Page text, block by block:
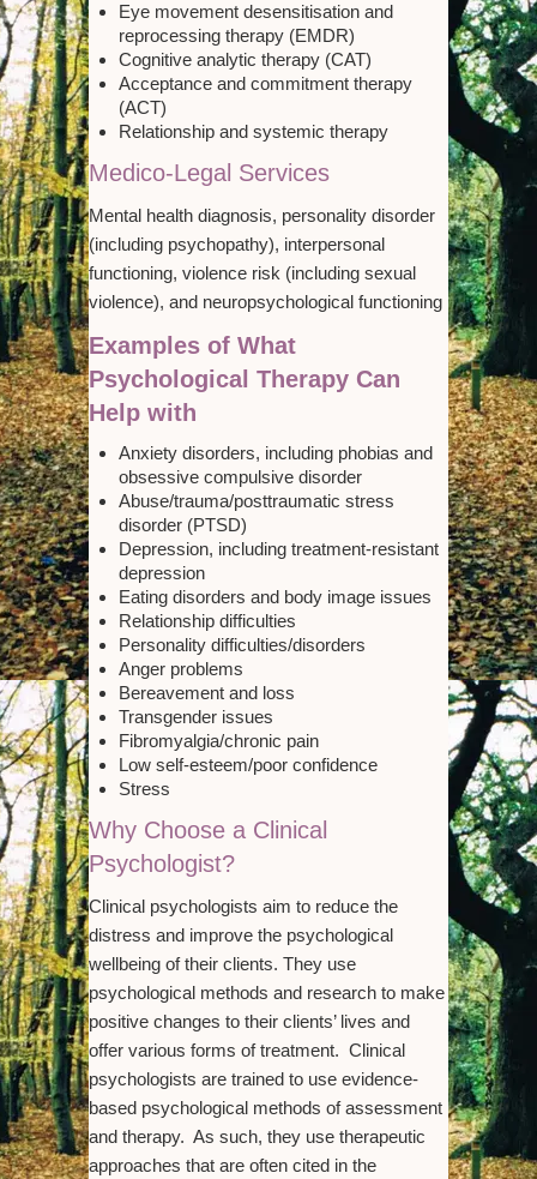
Eye movement desensitisation and
reprocessing therapy (EMDR)
Cognitive analytic therapy (CAT)
Acceptance and commitment therapy
(ACT)
Relationship and systemic therapy
Medico-Legal Services
Mental health diagnosis, personality disorder
(including psychopathy), interpersonal
functioning, violence risk (including sexual
violence), and neuropsychological functioning
Examples of What
Psychological Therapy Can
Help with
Anxiety disorders, including phobias and
obsessive compulsive disorder
Abuse/trauma/posttraumatic stress
disorder (PTSD)
Depression, including treatment-resistant
depression
Eating disorders and body image issues
Relationship difficulties
Personality difficulties/disorders
Anger problems
Bereavement and loss
Transgender issues
Fibromyalgia/chronic pain
Low self-esteem/poor confidence
Stress
Why Choose a Clinical
Psychologist?
Clinical psychologists aim to reduce the
distress and improve the psychological
wellbeing of their clients. They use
psychological methods and research to make
positive changes to their clients’ lives and
offer various forms of treatment. Clinical
psychologists are trained to use evidence-
based psychological methods of assessment
and therapy. As such, they use therapeutic
approaches that are often cited in the